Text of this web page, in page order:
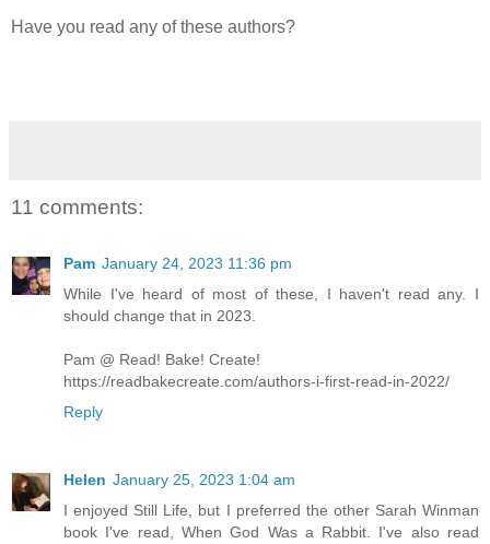
Have you read any of these authors?
11 comments:
Pam January 24, 2023 11:36 pm
While I've heard of most of these, I haven't read any. I
should change that in 2023.
Pam @ Read! Bake! Create!
https://readbakecreate.com/authors-i-first-read-in-2022/
Reply
Helen January 25, 2023 1:04 am
I enjoyed Still Life, but I preferred the other Sarah Winman
book I've read, When God Was a Rabbit. I've also read